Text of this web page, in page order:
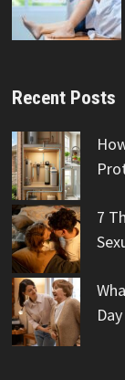
Recent Posts
7
Day